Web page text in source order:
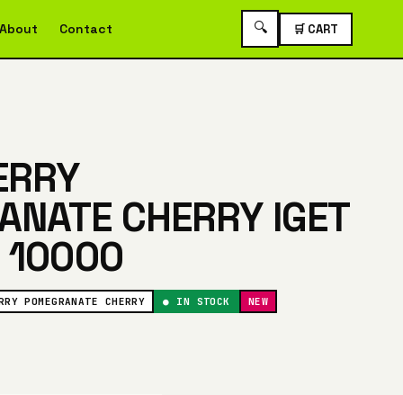
About Contact 🔍 🛒 CART
CHERRY IGET
10000
POMEGRANATE CHERRY ● IN STOCK NEW